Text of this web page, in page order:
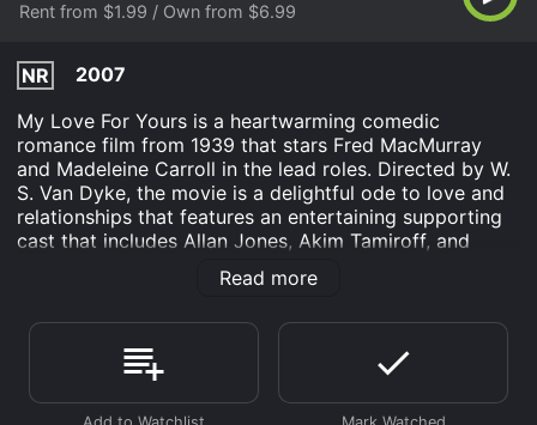
Rent from $1.99 / Own from $6.99
NR
2007
My Love For Yours is a heartwarming comedic
romance film from 1939 that stars Fred MacMurray
and Madeleine Carroll in the lead roles. Directed by W.
S. Van Dyke, the movie is a delightful ode to love and
relationships that features an entertaining supporting
cast that includes Allan Jones, Akim Tamiroff, and
Astrid Allwyn. The story of My Love For Yours revolves
around Rod McCrea (Fred MacMurray), a struggling
day, Rod meets the glamorous and wealthy Sandra
Corday (Madeleine Carroll) in the park, and they
quickly hit it off. Despite their differences in class and
status, they fall in love, and Sandra helps Rod find
Read more